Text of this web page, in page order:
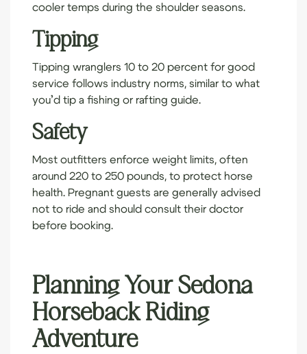
cooler temps during the shoulder seasons.
Tipping
Tipping wranglers 10 to 20 percent for good
service follows industry norms, similar to what
you’d tip a fishing or rafting guide.
Safety
Most outfitters enforce weight limits, often
around 220 to 250 pounds, to protect horse
health. Pregnant guests are generally advised
not to ride and should consult their doctor
before booking.
Planning Your Sedona
Horseback Riding
Adventure